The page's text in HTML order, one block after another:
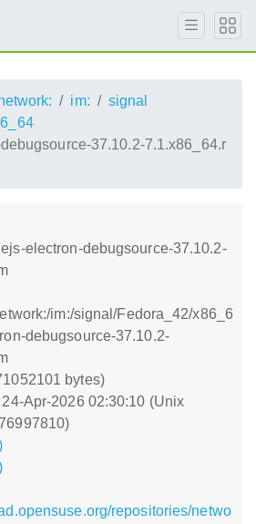
im:
signal
37.10.2-7.1.x86_64.r
electron-debugsource-37.10.2-
im:/signal/Fedora_42/x86_6
debugsource-37.10.2-
bytes)
Apr-2026 02:30:10 (Unix
repositories/netwo